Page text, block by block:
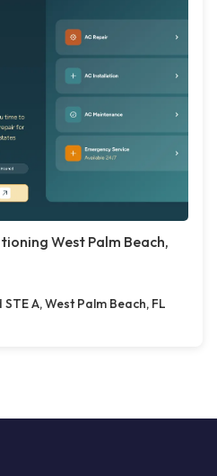
West Palm Beach,
A, West Palm Beach, FL